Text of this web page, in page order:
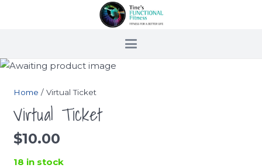
Home / Virtual Ticket
Virtual Ticket
$10.00
18 in stock